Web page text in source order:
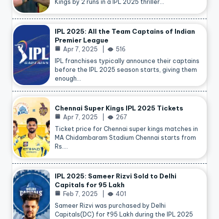
Kings by 2 runs in a IPL 2025 thriller…
IPL 2025: All the Team Captains of Indian
Premier League
Apr 7, 2025
516
IPL franchises typically announce their captains
before the IPL 2025 season starts, giving them
enough…
Chennai Super Kings IPL 2025 Tickets
Apr 7, 2025
267
Ticket price for Chennai super kings matches in
MA Chidambaram Stadium Chennai starts from
Rs.…
IPL 2025: Sameer Rizvi Sold to Delhi
Capitals for 95 Lakh
Feb 7, 2025
401
Sameer Rizvi was purchased by Delhi
Capitals(DC) for ₹95 Lakh during the IPL 2025